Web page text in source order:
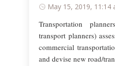
May 15, 2019, 11:14
Transportation
transport planners)
commercial
and devise new road/